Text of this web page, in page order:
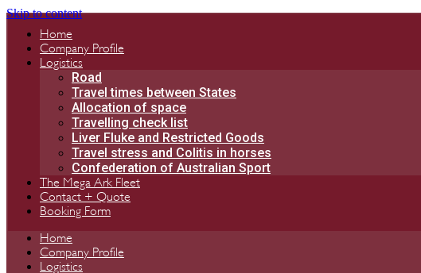
Skip to content
Home
Company Profile
Logistics
Road
Travel times between States
Allocation of space
Travelling check list
Liver Fluke and Restricted Goods
Travel stress and Colitis in horses
Confederation of Australian Sport
The Mega Ark Fleet
Contact + Quote
Booking Form
Home
Company Profile
Logistics